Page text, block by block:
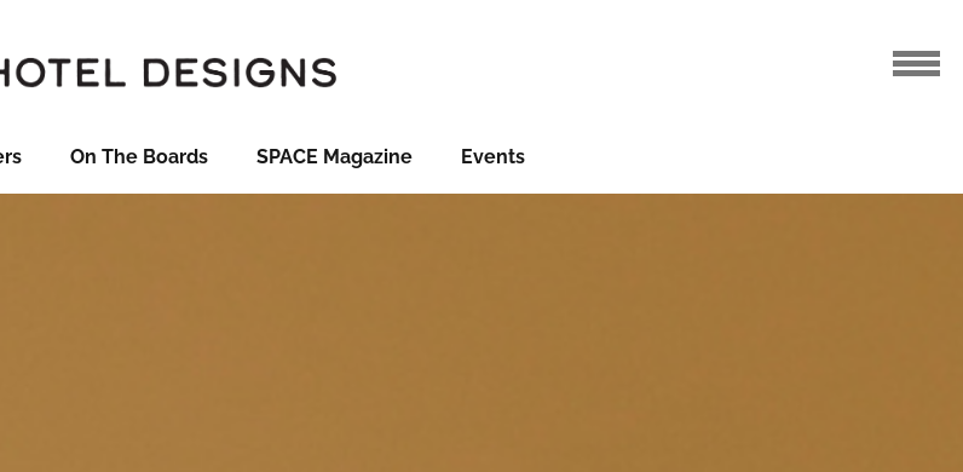
On The Boards SPACE Magazine Events